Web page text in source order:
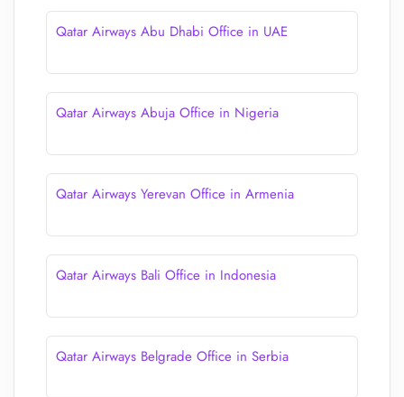
Qatar Airways Abu Dhabi Office in UAE
Qatar Airways Abuja Office in Nigeria
Qatar Airways Yerevan Office in Armenia
Qatar Airways Bali Office in Indonesia
Qatar Airways Belgrade Office in Serbia